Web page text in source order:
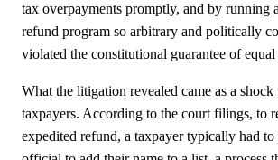
tax overpayments promptly, and by running
refund program so arbitrary and politically
violated the constitutional guarantee of
What the litigation revealed came as a shock
taxpayers. According to the court filings, to
expedited refund, a taxpayer typically had to